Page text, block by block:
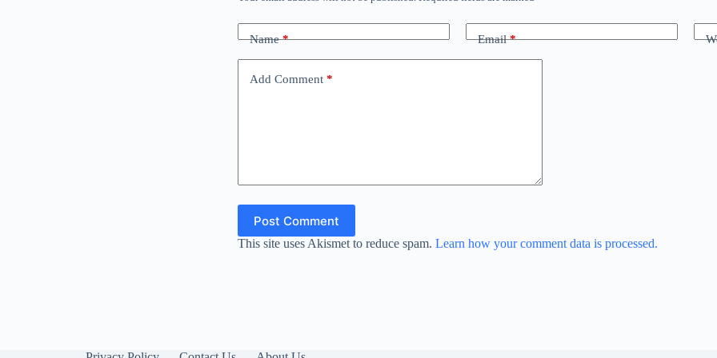
Name* Email*
Add Comment *
Post Comment
This site uses Akismet to reduce spam. Learn how your comment data is processed.